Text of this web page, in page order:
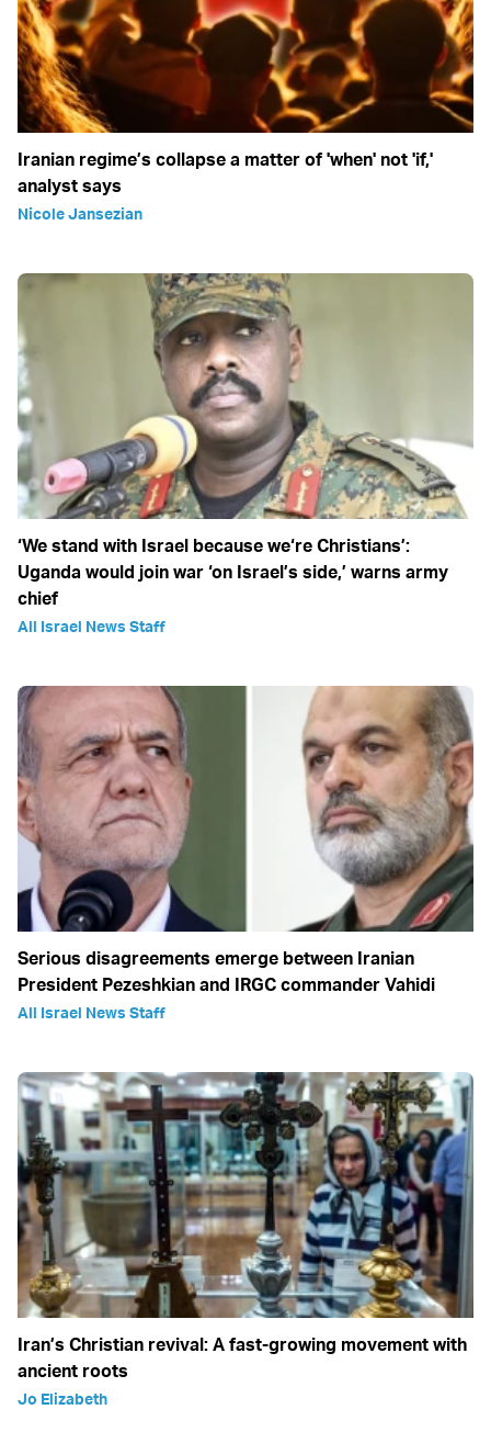
Iranian regime’s collapse a matter of 'when' not 'if,'
analyst says
Nicole Jansezian
‘We stand with Israel because we‘re Christians’:
Uganda would join war ‘on Israel’s side,’ warns army
chief
All Israel News Staff
Serious disagreements emerge between Iranian
President Pezeshkian and IRGC commander Vahidi
All Israel News Staff
Iran’s Christian revival: A fast-growing movement with
ancient roots
Jo Elizabeth